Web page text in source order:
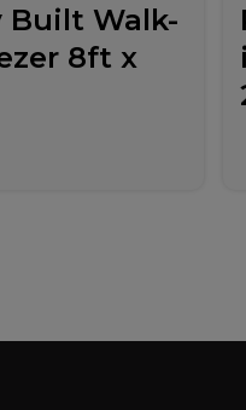
Built Walk-
8ft x